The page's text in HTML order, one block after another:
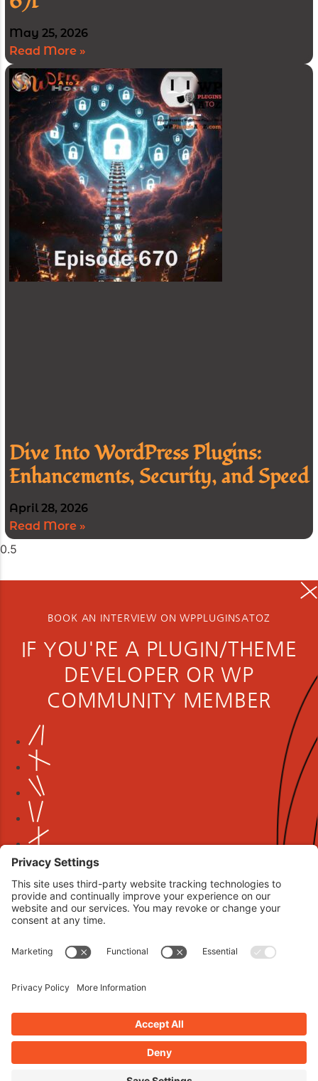
May 25, 2026
Read More »
Dive Into WordPress Plugins:
Enhancements, Security, and Speed
April 28, 2026
Read More »
BOOK AN INTERVIEW ON WPPLUGINSATOZ
IF YOU'RE A PLUGIN/THEME
DEVELOPER OR WP
COMMUNITY MEMBER
CLICK TO BOOK AN INTERVIEW NOW